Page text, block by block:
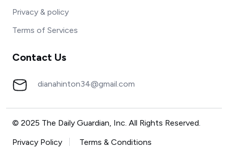
Privacy & policy
Terms of Services
Contact Us
dianahinton34@gmail.com
© 2025 The Daily Guardian, Inc. All Rights Reserved.
Privacy Policy
Terms & Conditions